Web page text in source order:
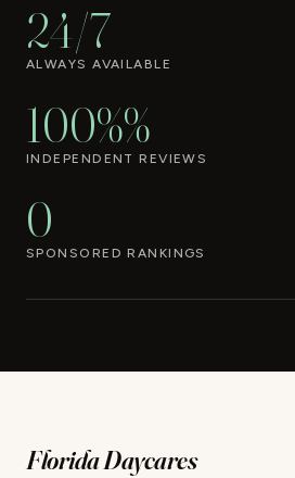
24/7
ALWAYS AVAILABLE
100%%
INDEPENDENT REVIEWS
0
SPONSORED RANKINGS
Florida Daycares